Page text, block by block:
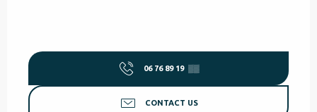
06 76 89 19 ▒▒
CONTACT US